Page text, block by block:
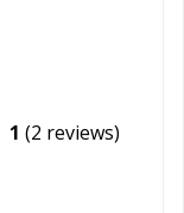
1 (2 reviews)